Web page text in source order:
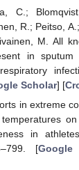
C.;
R.; Peitso,
M. All
in sputum
Scholar] [
in extreme
in
[Google